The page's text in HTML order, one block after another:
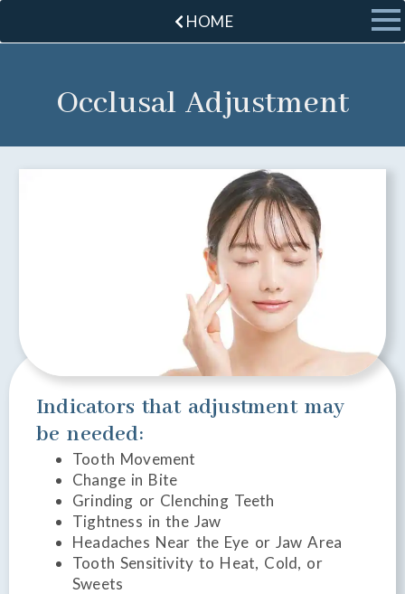
HOME
Occlusal Adjustment
Indicators that adjustment may
be needed:
Tooth Movement
Change in Bite
Grinding or Clenching Teeth
Tightness in the Jaw
Headaches Near the Eye or Jaw Area
Tooth Sensitivity to Heat, Cold, or
Sweets